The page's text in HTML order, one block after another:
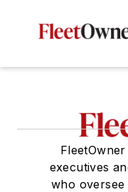
executives
who